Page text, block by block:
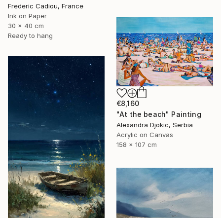
Frederic Cadiou, France
Ink on Paper
30 x 40 cm
Ready to hang
€8,160
"At the beach" Painting
Alexandra Djokic, Serbia
Acrylic on Canvas
158 x 107 cm